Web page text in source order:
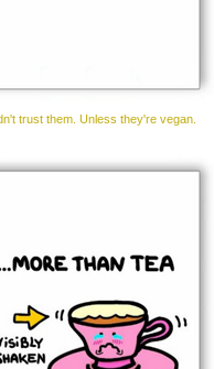
trust them. Unless they're vegan.